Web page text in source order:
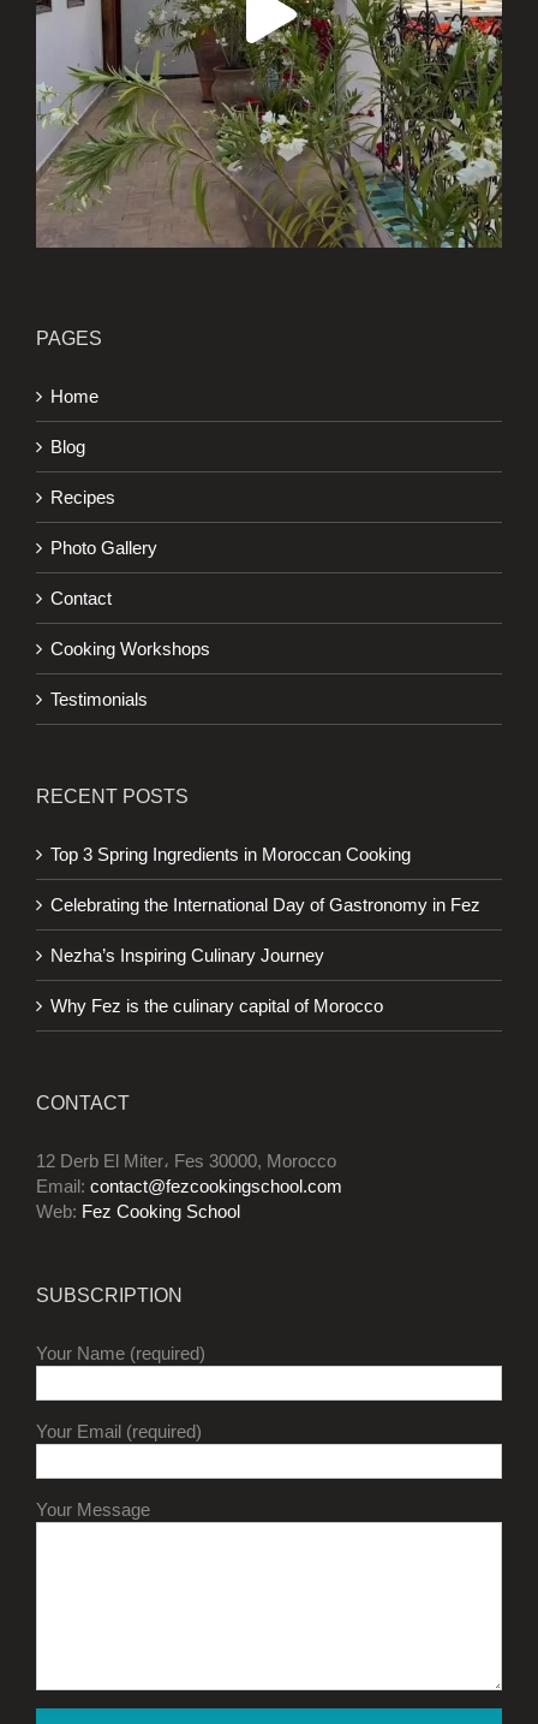
PAGES
Home
Blog
Recipes
Photo Gallery
Contact
Cooking Workshops
Testimonials
RECENT POSTS
Top 3 Spring Ingredients in Moroccan Cooking
Celebrating the International Day of Gastronomy in Fez
Nezha’s Inspiring Culinary Journey
Why Fez is the culinary capital of Morocco
CONTACT
12 Derb El Miter، Fes 30000, Morocco
Email: contact@fezcookingschool.com
Web: Fez Cooking School
SUBSCRIPTION
Your Name (required)
Your Email (required)
Your Message